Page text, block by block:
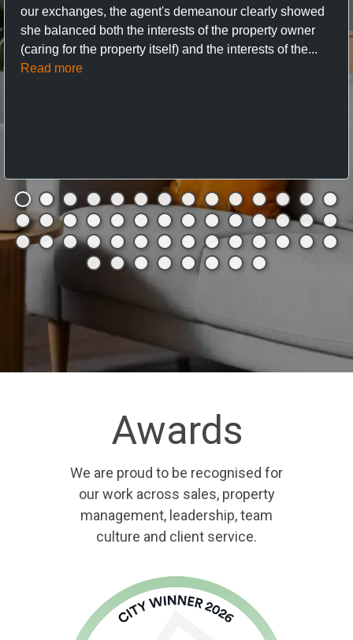
our exchanges, the agent's demeanour clearly showed
she balanced both the interests of the property owner
(caring for the property itself) and the interests of the...
Read more
Awards
We are proud to be recognised for
our work across sales, property
management, leadership, team
culture and client service.